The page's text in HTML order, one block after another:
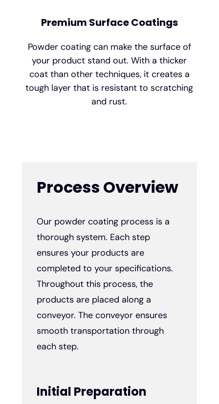
Premium Surface Coatings
Powder coating can make the surface of
your product stand out. With a thicker
coat than other techniques, it creates a
tough layer that is resistant to scratching
and rust.
Process Overview
Our powder coating process is a
thorough system. Each step
ensures your products are
completed to your specifications.
Throughout this process, the
products are placed along a
conveyor. The conveyor ensures
smooth transportation through
each step.
Initial Preparation